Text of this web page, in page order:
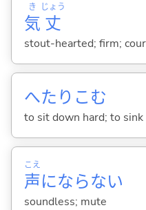
気
き
丈
じょう
stout-hearted; firm;
へたりこむ
to sit down hard; to
声
こえ
にならない
soundless; mute